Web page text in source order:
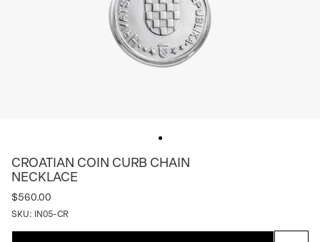
CROATIAN COIN CURB CHAIN
NECKLACE
$560.00
SKU: IN05-CR